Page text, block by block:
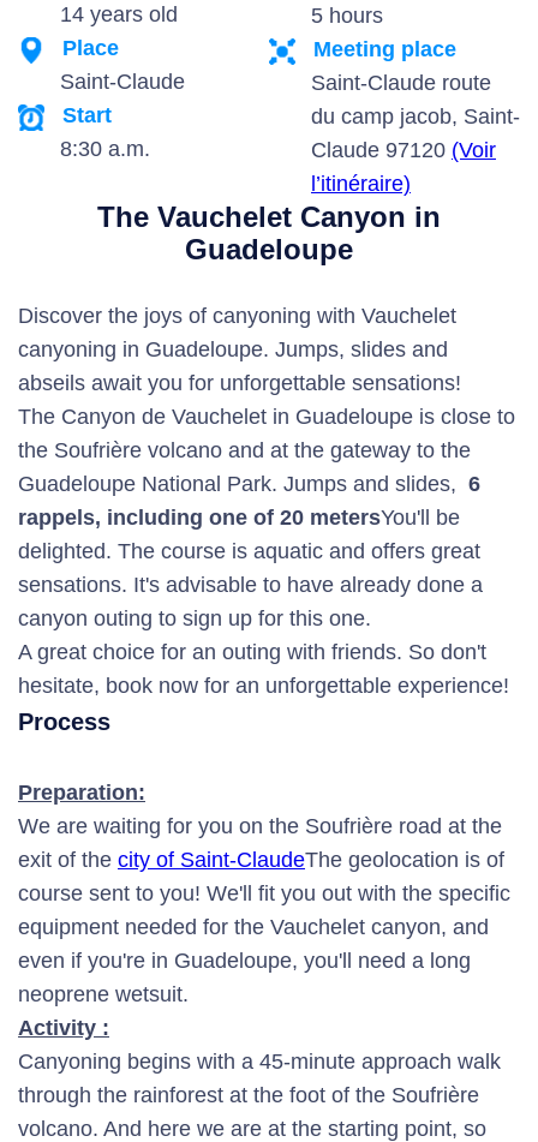
14 years old
Place
Saint-Claude
Start
8:30 a.m.
5 hours
Meeting place
Saint-Claude route
du camp jacob, Saint-
Claude 97120 (Voir
l’itinéraire)
The Vauchelet Canyon in
Guadeloupe
Discover the joys of canyoning with Vauchelet
canyoning in Guadeloupe. Jumps, slides and
abseils await you for unforgettable sensations!
The Canyon de Vauchelet in Guadeloupe is close to
the Soufrière volcano and at the gateway to the
Guadeloupe National Park. Jumps and slides, 6
rappels, including one of 20 metersYou'll be
delighted. The course is aquatic and offers great
sensations. It's advisable to have already done a
canyon outing to sign up for this one.
A great choice for an outing with friends. So don't
hesitate, book now for an unforgettable experience!
Process
Preparation:
We are waiting for you on the Soufrière road at the
exit of the city of Saint-ClaudeThe geolocation is of
course sent to you! We'll fit you out with the specific
equipment needed for the Vauchelet canyon, and
even if you're in Guadeloupe, you'll need a long
neoprene wetsuit.
Activity :
Canyoning begins with a 45-minute approach walk
through the rainforest at the foot of the Soufrière
volcano. And here we are at the starting point, so